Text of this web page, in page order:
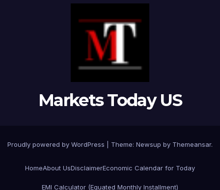
Markets Today US
Proudly powered by WordPress Theme: Newsup by Themeansar.
HomeAbout UsDisclaimerEconomic Calendar for Today
EMI Calculator (Equated Monthly Installment)